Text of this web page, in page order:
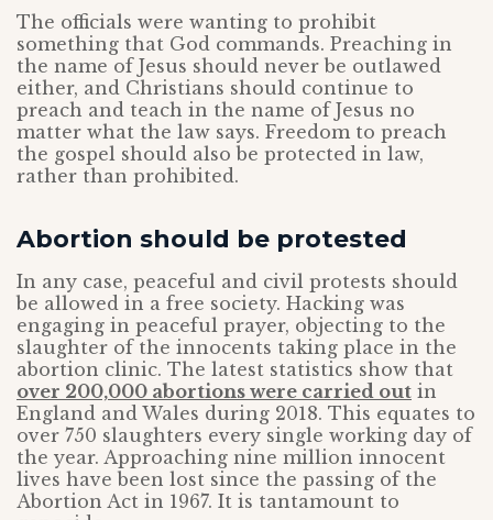
The officials were wanting to prohibit
something that God commands. Preaching in
the name of Jesus should never be outlawed
either, and Christians should continue to
preach and teach in the name of Jesus no
matter what the law says. Freedom to preach
the gospel should also be protected in law,
rather than prohibited.
Abortion should be protested
In any case, peaceful and civil protests should
be allowed in a free society. Hacking was
engaging in peaceful prayer, objecting to the
slaughter of the innocents taking place in the
abortion clinic. The latest statistics show that
over 200,000 abortions were carried out in
England and Wales during 2018. This equates to
over 750 slaughters every single working day of
the year. Approaching nine million innocent
lives have been lost since the passing of the
Abortion Act in 1967. It is tantamount to